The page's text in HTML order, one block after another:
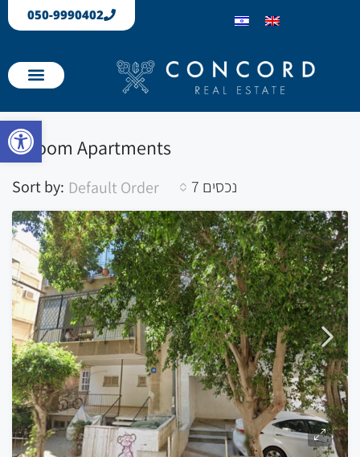
Open toolbar
050-9990402
1 Room Apartments
7 נכסים Sort by: Default Order